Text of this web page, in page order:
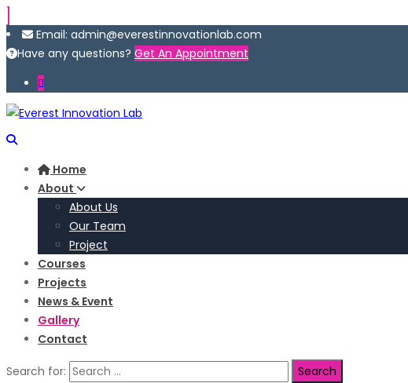
Email: admin@everestinnovationlab.com
Have any questions? Get An Appointment
Home
About
About Us
Our Team
Project
Courses
Projects
News & Event
Gallery
Contact
Search for: